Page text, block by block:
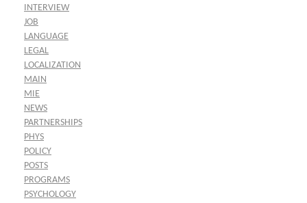
INTERVIEW
JOB
LANGUAGE
LEGAL
LOCALIZATION
MAIN
MIE
NEWS
PARTNERSHIPS
PHYS
POLICY
POSTS
PROGRAMS
PSYCHOLOGY